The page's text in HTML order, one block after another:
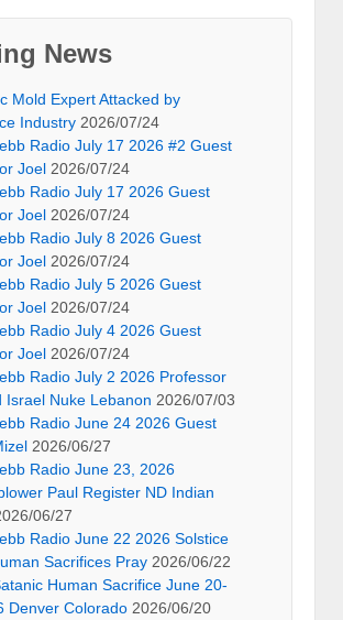
News
Mold Expert Attacked by
Industry 2026/07/24
Radio July 17 2026 #2 Guest
Joel 2026/07/24
Radio July 17 2026 Guest
Joel 2026/07/24
Radio July 8 2026 Guest
Joel 2026/07/24
Radio July 5 2026 Guest
Joel 2026/07/24
Radio July 4 2026 Guest
Joel 2026/07/24
Radio July 2 2026 Professor
Israel Nuke Lebanon 2026/07/03
Radio June 24 2026 Guest
2026/06/27
Radio June 23, 2026
Paul Register ND Indian
06/27
Radio June 22 2026 Solstice
Sacrifices Pray 2026/06/22
Human Sacrifice June 20-
Denver Colorado 2026/06/20